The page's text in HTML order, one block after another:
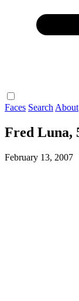
Faces Search About
Fred Luna,
February 13, 2007